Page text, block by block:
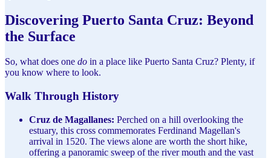
Discovering Puerto Santa Cruz: Beyond
the Surface
So, what does one do in a place like Puerto Santa Cruz? Plenty, if
you know where to look.
Walk Through History
Cruz de Magallanes: Perched on a hill overlooking the
estuary, this cross commemorates Ferdinand Magellan's
arrival in 1520. The views alone are worth the short hike,
offering a panoramic sweep of the river mouth and the vast